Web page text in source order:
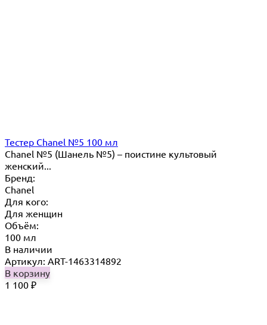
Тестер Chanel №5 100 мл
Chanel №5 (Шанель №5) – поистине культовый
женский...
Бренд:
Chanel
Для кого:
Для женщин
Объём:
100 мл
В наличии
Артикул: ART-1463314892
В корзину
1 100 ₽